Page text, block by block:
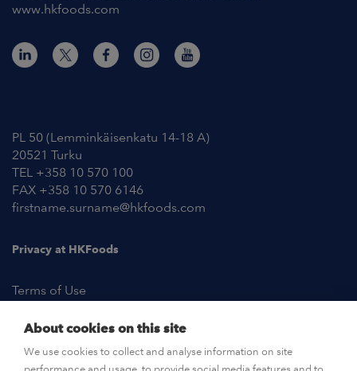
www.hkfoods.com
PL 50 (Lemminkäisenkatu 14-18 A)
20521 Turku
TEL +358 10 570 100
FAX +358 10 570 6146
firstname.surname@hkfoods.com
Privacy at HKFoods
Terms of Use
About cookies on this site
We use cookies to collect and analyse information on site